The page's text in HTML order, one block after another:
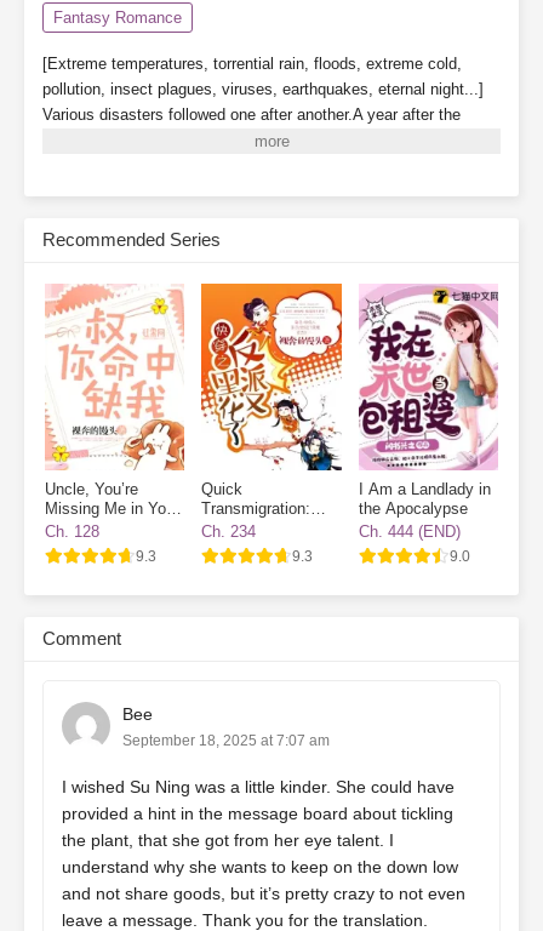
Fantasy Romance
[Extreme temperatures, torrential rain, floods, extreme cold,
pollution, insect plagues, viruses, earthquakes, eternal night...]
Various disasters followed one after another.A year after the
beginning of the extreme temperature apocalypse, a [Survival
supplies in various [Survival Dungeons] to survive.[Disaster,
Subscribe Monthly on KoFi to Read More. EPUB and PDF
Recommended Series
Uncle, You’re
Missing Me in Your
Destiny
Ch. 128
9.3
Quick
Transmigration:
The Villain Has
Gone Dark Again
Ch. 234
9.3
I Am a Landlady in
the Apocalypse
Ch. 444 (END)
9.0
Comment
Bee
September 18, 2025 at 7:07 am
I wished Su Ning was a little kinder. She could have
provided a hint in the message board about tickling
the plant, that she got from her eye talent. I
understand why she wants to keep on the down low
and not share goods, but it’s pretty crazy to not even
leave a message. Thank you for the translation.